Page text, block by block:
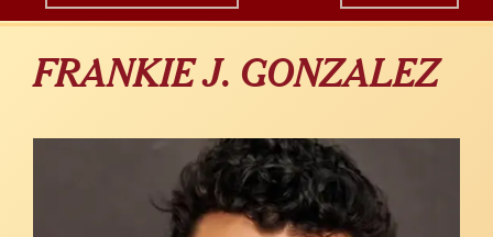
navigation
FRANKIE J. GONZALEZ